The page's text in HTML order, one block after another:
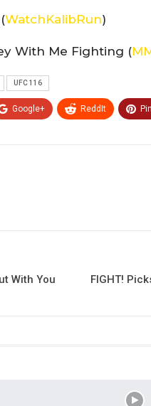
WatchKalibRun)
With Me Fighting (
UFC 116
Google+ ReddIt
With You FIGHT!